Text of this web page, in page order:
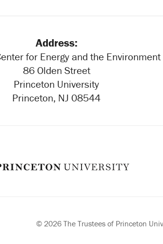
Address:
for Energy and the Environment
86 Olden Street
Princeton University
Princeton, NJ 08544
© 2026 The Trustees of Princeton